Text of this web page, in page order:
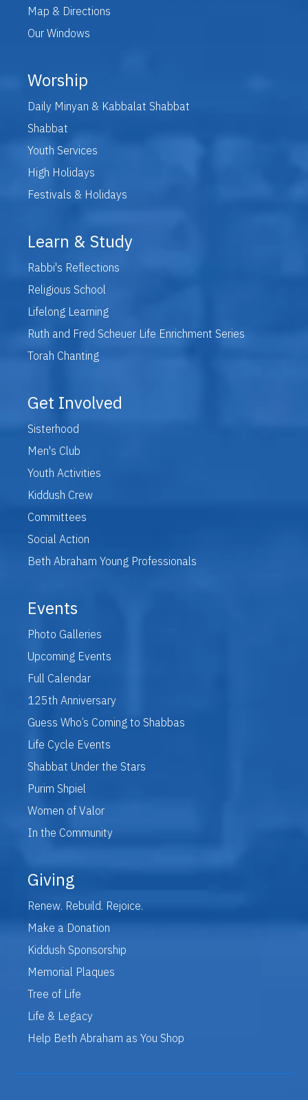
Map & Directions
Our Windows
Worship
Daily Minyan & Kabbalat Shabbat
Shabbat
Youth Services
High Holidays
Festivals & Holidays
Learn & Study
Rabbi's Reflections
Religious School
Lifelong Learning
Ruth and Fred Scheuer Life Enrichment Series
Torah Chanting
Get Involved
Sisterhood
Men's Club
Youth Activities
Kiddush Crew
Committees
Social Action
Beth Abraham Young Professionals
Events
Photo Galleries
Upcoming Events
Full Calendar
125th Anniversary
Guess Who’s Coming to Shabbas
Life Cycle Events
Shabbat Under the Stars
Purim Shpiel
Women of Valor
In the Community
Giving
Renew. Rebuild. Rejoice.
Make a Donation
Kiddush Sponsorship
Memorial Plaques
Tree of Life
Life & Legacy
Help Beth Abraham as You Shop